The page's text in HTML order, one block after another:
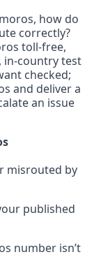
how do
correctly?
toll-free,
in-country test
checked;
and deliver a
an issue
misrouted by
published
number isn’t